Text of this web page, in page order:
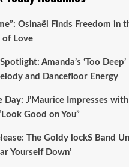
Osinaël Finds Freedom in
of Love
Amanda’s ‘Too Deep’
and Dancefloor Energy
Day: J’Maurice Impresses
Good on You”
The Goldy lockS Band
Yourself Down’